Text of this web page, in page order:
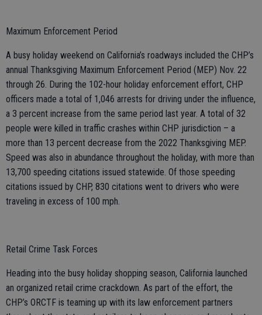
Maximum Enforcement Period
A busy holiday weekend on California’s roadways included the CHP’s
annual Thanksgiving Maximum Enforcement Period (MEP) Nov. 22
through 26. During the 102-hour holiday enforcement effort, CHP
officers made a total of 1,046 arrests for driving under the influence,
a 3 percent increase from the same period last year. A total of 32
people were killed in traffic crashes within CHP jurisdiction – a
more than 13 percent decrease from the 2022 Thanksgiving MEP.
Speed was also in abundance throughout the holiday, with more than
13,700 speeding citations issued statewide. Of those speeding
citations issued by CHP, 830 citations went to drivers who were
traveling in excess of 100 mph.
Retail Crime Task Forces
Heading into the busy holiday shopping season, California launched
an organized retail crime crackdown. As part of the effort, the
CHP’s ORCTF is teaming up with its law enforcement partners